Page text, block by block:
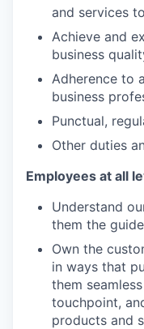
and services
Achieve and
business
Adherence to
business
Punctual,
Other duties
Employees at all
Understand
them the
Own the
in ways that
them
touchpoint,
products and